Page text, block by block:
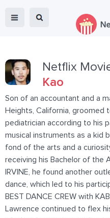
Netflix
Kao
Son of an accountant and a
Heights, California, groomed
pediatrician according to his
musical instruments as a kid
fond of the arts and a
receiving his Bachelor of the
IRVINE, he found another
dance, which led to his
BEST DANCE CREW with
Lawrence continued to flex